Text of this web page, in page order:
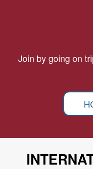
Join by going on